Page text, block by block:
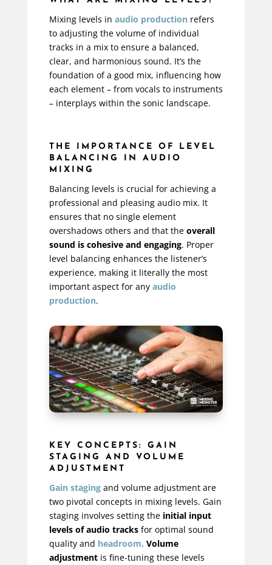
Mixing levels in audio production refers
to adjusting the volume of individual
tracks in a mix to ensure a balanced,
clear, and harmonious sound. It’s the
foundation of a good mix, influencing how
each element – from vocals to instruments
– interplays within the sonic landscape.
THE IMPORTANCE OF LEVEL
BALANCING IN AUDIO
MIXING
Balancing levels is crucial for achieving a
professional and pleasing audio mix. It
ensures that no single element
overshadows others and that the overall
sound is cohesive and engaging. Proper
level balancing enhances the listener’s
experience, making it literally the most
important aspect for any audio
production.
KEY CONCEPTS: GAIN
STAGING AND VOLUME
ADJUSTMENT
Gain stagingand volume adjustment are
two pivotal concepts in mixing levels. Gain
staging involves setting theinitial input
levels of audio tracksfor optimal sound
quality and headroom. Volume
adjustmentis fine-tuning these levels